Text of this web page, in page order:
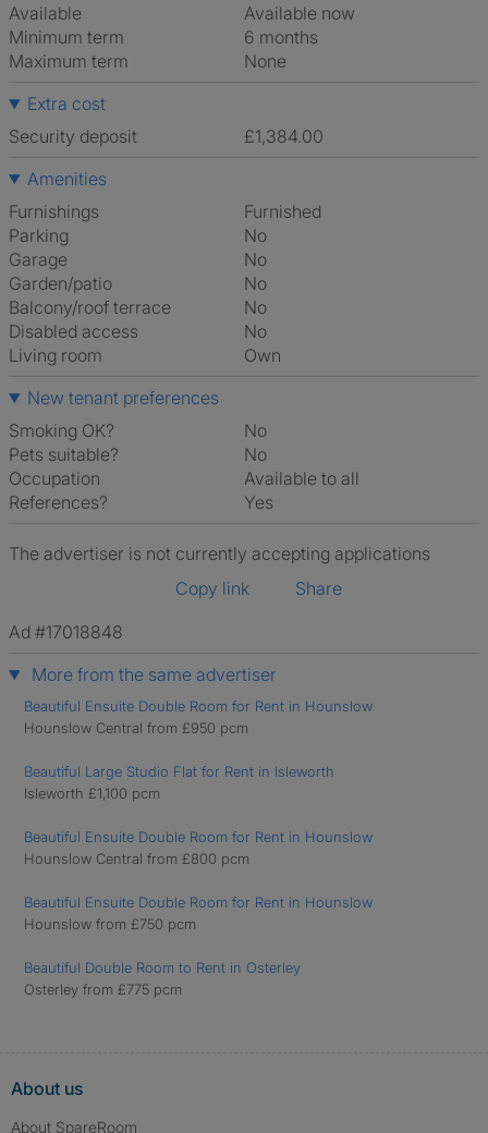
Available
Available now
Minimum term
6 months
Maximum term
None
Extra cost
Security deposit
£1,384.00
Amenities
Furnishings
Furnished
Parking
No
Garage
No
Garden/patio
No
Balcony/roof terrace
No
Disabled access
No
Living room
own
New tenant preferences
Smoking OK?
No
Pets suitable?
No
Occupation
Available to all
References?
Yes
The advertiser is not currently accepting applications
Copy link
Share
Ad #17018848
More from the same advertiser
Beautiful Ensuite Double Room for Rent in Hounslow
Hounslow Central from £950 pcm
Beautiful Large Studio Flat for Rent in Isleworth
Isleworth £1,100 pcm
Beautiful Ensuite Double Room for Rent in Hounslow
Hounslow Central from £800 pcm
Beautiful Ensuite Double Room for Rent in Hounslow
Hounslow from £750 pcm
Beautiful Double Room to Rent in Osterley
Osterley from £775 pcm
About us
About SpareRoom